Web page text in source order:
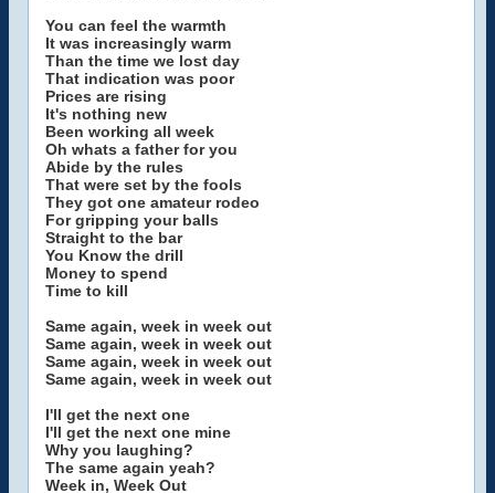
You can feel the warmth
It was increasingly warm
Than the time we lost day
That indication was poor
Prices are rising
It's nothing new
Been working all week
Oh whats a father for you
Abide by the rules
That were set by the fools
They got one amateur rodeo
For gripping your balls
Straight to the bar
You Know the drill
Money to spend
Time to kill
Same again, week in week out
Same again, week in week out
Same again, week in week out
Same again, week in week out
I'll get the next one
I'll get the next one mine
Why you laughing?
The same again yeah?
Week in, Week Out